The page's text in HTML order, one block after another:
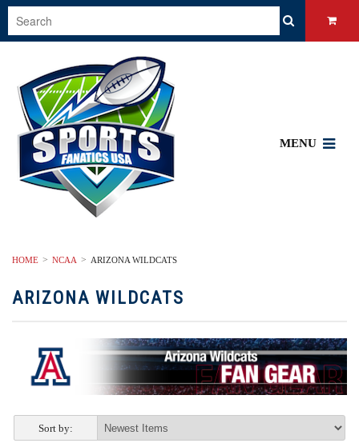
MENU
HOME NCAA ARIZONA WILDCATS
ARIZONA WILDCATS
Sort by: